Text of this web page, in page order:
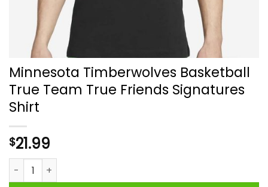
Minnesota Timberwolves Basketball
True Team True Friends Signatures
Shirt
$21.99
Minnesota Timberwolves Basketball True Team True